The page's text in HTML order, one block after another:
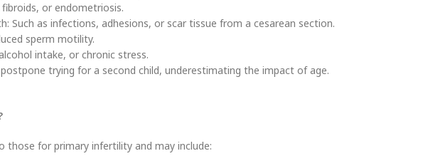
or endometriosis.
Such as infections, adhesions, or scar tissue from a cesarean section.
sperm motility.
intake, or chronic stress.
trying for a second child, underestimating the impact of age.
for primary infertility and may include: